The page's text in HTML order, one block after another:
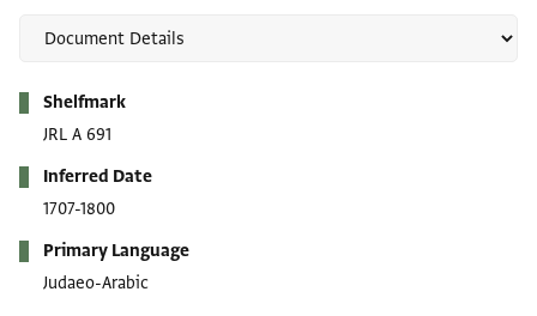
Shelfmark
JRL A 691
Inferred Date
1707-1800
Primary Language
Judaeo-Arabic